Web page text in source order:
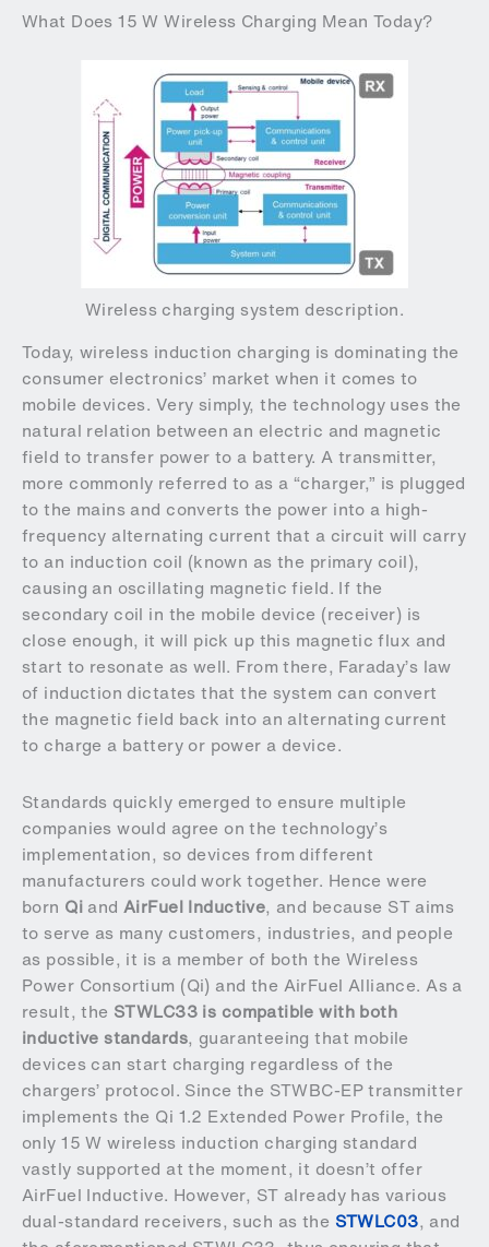
What Does 15 W Wireless Charging Mean Today?
Wireless charging system description.
Today, wireless induction charging is dominating the
consumer electronics’ market when it comes to
mobile devices. Very simply, the technology uses the
natural relation between an electric and magnetic
field to transfer power to a battery. A transmitter,
more commonly referred to as a “charger,” is plugged
to the mains and converts the power into a high-
frequency alternating current that a circuit will carry
to an induction coil (known as the primary coil),
causing an oscillating magnetic field. If the
secondary coil in the mobile device (receiver) is
close enough, it will pick up this magnetic flux and
start to resonate as well. From there, Faraday’s law
of induction dictates that the system can convert
the magnetic field back into an alternating current
to charge a battery or power a device.
Standards quickly emerged to ensure multiple
companies would agree on the technology’s
implementation, so devices from different
manufacturers could work together. Hence were
born QiandAirFuel Inductive, and because ST aims
to serve as many customers, industries, and people
as possible, it is a member of both the Wireless
Power Consortium (Qi) and the AirFuel Alliance. As a
result, the STWLC33 is compatible with both
inductive standards, guaranteeing that mobile
devices can start charging regardless of the
chargers’ protocol. Since the STWBC-EP transmitter
implements the Qi 1.2 Extended Power Profile, the
only 15 W wireless induction charging standard
vastly supported at the moment, it doesn’t offer
AirFuel Inductive. However, ST already has various
dual-standard receivers, such as the STWLC03, and